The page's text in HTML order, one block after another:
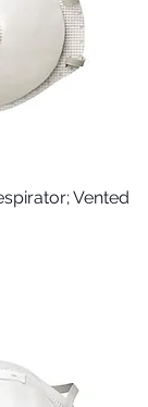
Vented